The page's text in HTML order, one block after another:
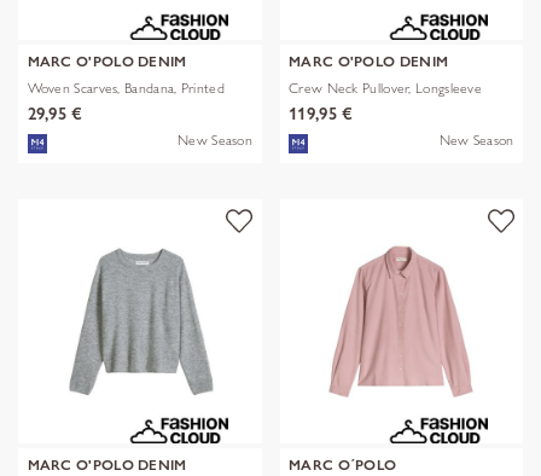
MARC O'POLO DENIM
Woven Scarves, Bandana, Printed
29,95 €
New Season
MARC O'POLO DENIM
Crew Neck Pullover, Longsleeve
119,95 €
New Season
MARC O'POLO DENIM
MARC O´POLO